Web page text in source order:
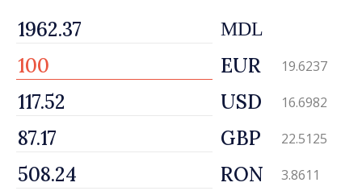
MDL
EUR 19.6237
USD 16.6982
GBP 22.5125
RON 3.8611